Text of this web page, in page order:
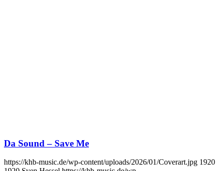
Da Sound – Save Me
https://khb-music.de/wp-content/uploads/2026/01/Coverart.jpg 1920